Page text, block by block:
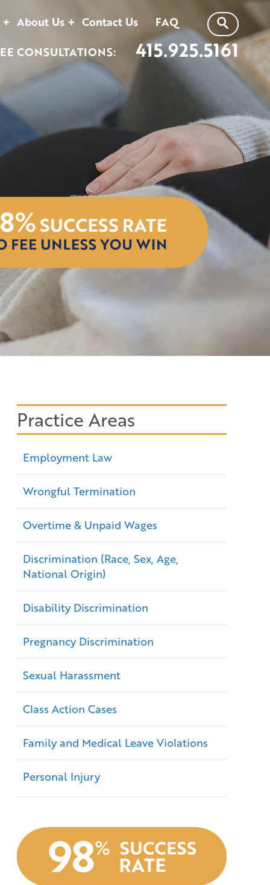
About Us Contact Us
FAQ
CONSULTATIONS:
415.925.5161
Practice Areas
Employment Law
Wrongful Termination
Overtime & Unpaid Wages
Discrimination (Race, Sex, Age,
National Origin)
Disability Discrimination
Pregnancy Discrimination
Sexual Harassment
Class Action Cases
Family and Medical Leave Violations
Personal Injury